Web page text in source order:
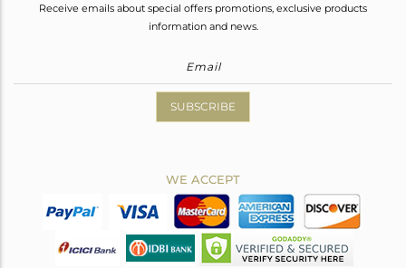
Receive emails about special offers promotions, exclusive products
information and news.
SUBSCRIBE
WE ACCEPT